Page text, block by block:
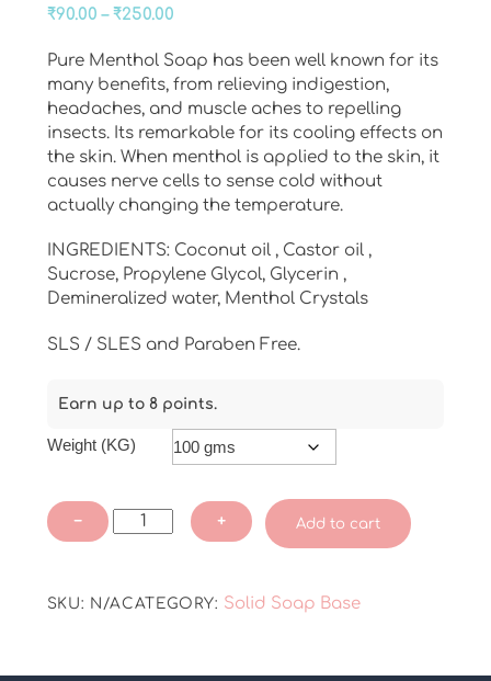
₹90.00 – ₹250.00Price
₹90.00
through
₹250.00
Pure Menthol Soap has been well known for its
many benefits, from relieving indigestion,
headaches, and muscle aches to repelling
insects. Its remarkable for its cooling effects on
the skin. When menthol is applied to the skin, it
causes nerve cells to sense cold without
actually changing the temperature.
INGREDIENTS: Coconut oil , Castor oil ,
Sucrose, Propylene Glycol, Glycerin ,
Demineralized water, Menthol Crystals
SLS / SLES and Paraben Free.
Earn up to 8 points.
Weight (KG)
−
Menthol
Soap
+ Add to cart
SKU: N/ACATEGORY: Solid Soap Base